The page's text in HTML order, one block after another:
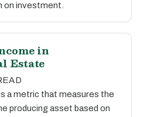
on investment.
in
Estate
a metric that measures the
producing asset based on